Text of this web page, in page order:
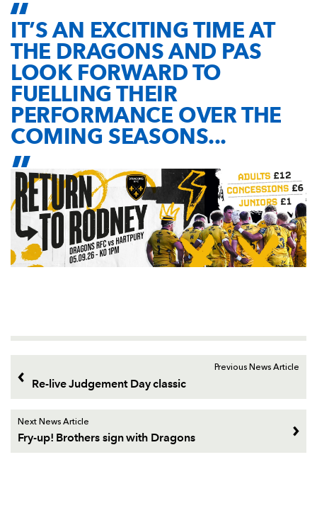
IT’S AN EXCITING TIME AT
THE DRAGONS AND PAS
LOOK FORWARD TO
FUELLING THEIR
PERFORMANCE OVER THE
COMING SEASONS...
Previous News Article
Re-live Judgement Day classic
Next News Article
Fry-up! Brothers sign with Dragons